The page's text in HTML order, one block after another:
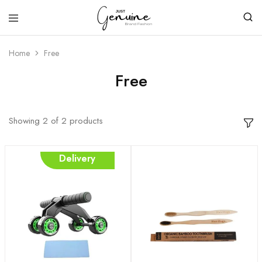
Just
Home Free
Free
Showing 2 of 2 products
Delivery